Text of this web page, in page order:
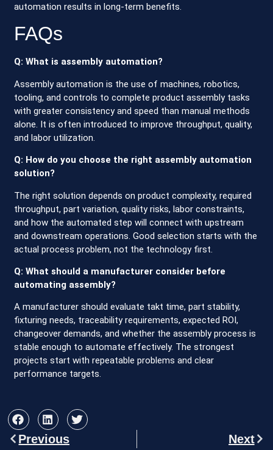
automation results in long-term benefits.
FAQs
Q: What is assembly automation?
Assembly automation is the use of machines, robotics,
tooling, and controls to complete product assembly tasks
with greater consistency and speed than manual methods
alone. It is often introduced to improve throughput, quality,
and labor utilization.
Q: How do you choose the right assembly automation
solution?
The right solution depends on product complexity, required
throughput, part variation, quality risks, labor constraints,
and how the automated step will connect with upstream
and downstream operations. Good selection starts with the
actual process problem, not the technology first.
Q: What should a manufacturer consider before
automating assembly?
A manufacturer should evaluate takt time, part stability,
fixturing needs, traceability requirements, expected ROI,
changeover demands, and whether the assembly process is
stable enough to automate effectively. The strongest
projects start with repeatable problems and clear
performance targets.
Previous Next